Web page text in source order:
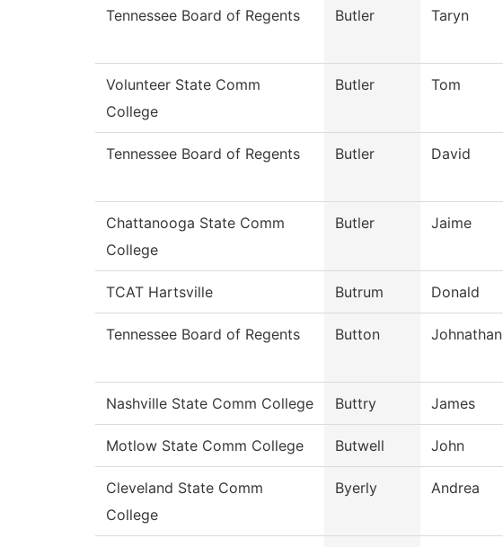
Tennessee Board of Regents Butler Taryn
Volunteer State Comm
College
Butler Tom
Tennessee Board of Regents Butler David
Chattanooga State Comm
College
Butler Jaime
TCAT Hartsville Butrum Donald
Tennessee Board of Regents Button Johnathan
Nashville State Comm College Buttry James
Motlow State Comm College Butwell John
Cleveland State Comm
College
Byerly Andrea